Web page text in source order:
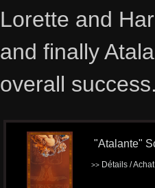
Lorette and
and finally
overall
"Atalante"
>> Détails /